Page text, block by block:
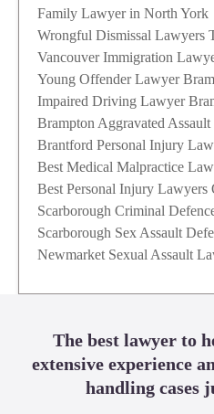
Family Lawyer in North York
Wrongful Dismissal Lawyers
Vancouver Immigration
Young Offender Lawyer
Impaired Driving Lawyer
Brampton Aggravated
Brantford Personal Injury
Best Medical Malpractice
Best Personal Injury Lawyers
Scarborough Criminal
Scarborough Sex Assault
Newmarket Sexual Assault
The best lawyer to
extensive experience
handling cases